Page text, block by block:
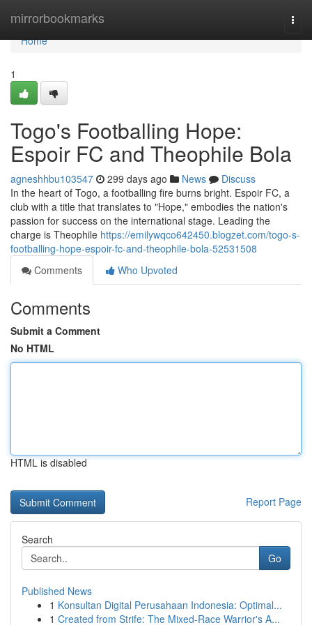
mirrorbookmarks
Home
Home
1
Togo's Footballing Hope:
Espoir FC and Theophile Bola
agneshhbu103547 299 days ago News
Discuss
In the heart of Togo, a footballing fire burns bright. Espoir FC, a
club with a title that translates to "Hope," embodies the nation's
passion for success on the international stage. Leading the
charge is Theophile https://emilywqco642450.blogzet.com/togo-s-
footballing-hope-espoir-fc-and-theophile-bola-52531508
Comments
Who Upvoted
Comments
Submit a Comment
No HTML
HTML is disabled
Report Page
Search
Go
Published News
1 Konsultan Digital Perusahaan Indonesia: Optimal...
1 Created from Strife: The Mixed-Race Warrior's A...